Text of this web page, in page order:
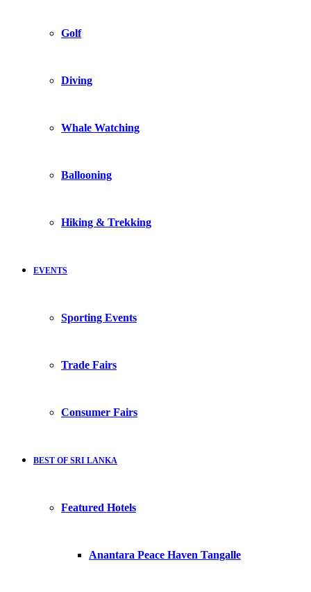
Golf
Diving
Whale Watching
Ballooning
Hiking & Trekking
EVENTS
Sporting Events
Trade Fairs
Consumer Fairs
BEST OF SRI LANKA
Featured Hotels
Anantara Peace Haven Tangalle